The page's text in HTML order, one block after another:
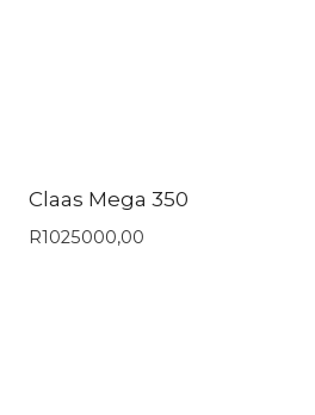
Claas Mega 350
R1025000,00